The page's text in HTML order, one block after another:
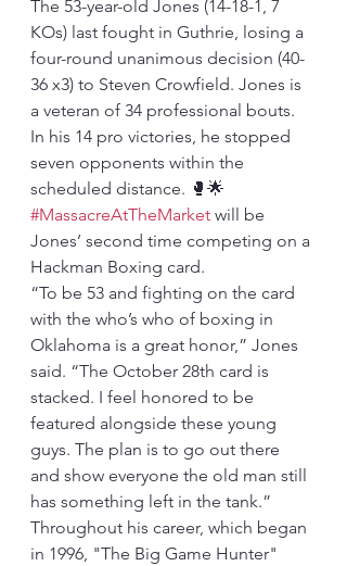
The 53-year-old Jones (14-18-1, 7
KOs) last fought in Guthrie, losing a
four-round unanimous decision (40-
36 x3) to Steven Crowfield. Jones is
a veteran of 34 professional bouts.
In his 14 pro victories, he stopped
seven opponents within the
scheduled distance. 🥊🌟
#MassacreAtTheMarket will be
Jones’ second time competing on a
Hackman Boxing card.
“To be 53 and fighting on the card
with the who’s who of boxing in
Oklahoma is a great honor,” Jones
said. “The October 28th card is
stacked. I feel honored to be
featured alongside these young
guys. The plan is to go out there
and show everyone the old man still
has something left in the tank.”
Throughout his career, which began
in 1996, "The Big Game Hunter"